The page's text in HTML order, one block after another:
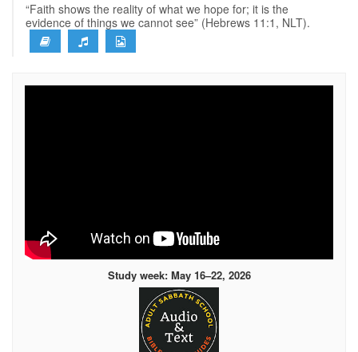
“Faith shows the reality of what we hope for; it is the
evidence of things we cannot see” (Hebrews 11:1, NLT).
Study week: May 16–22, 2026